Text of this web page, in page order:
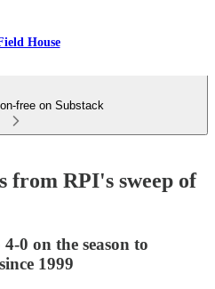
House
free on Substack
from RPI's sweep of
0 on the season to
1999